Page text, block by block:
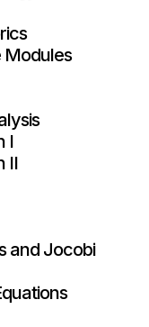
Modules
I
II
and Jocobi